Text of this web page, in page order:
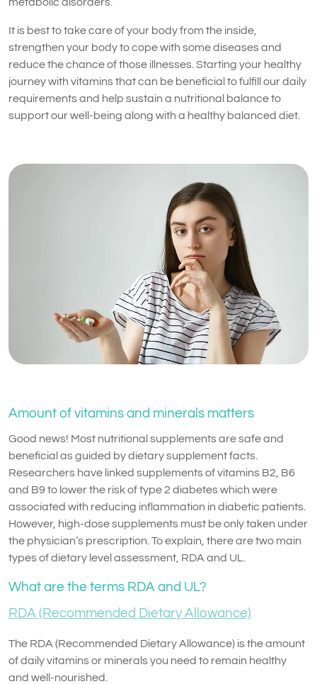
It is best to take care of your body from the inside,
strengthen your body to cope with some diseases and
reduce the chance of those illnesses. Starting your healthy
journey with vitamins that can be beneficial to fulfill our daily
requirements and help sustain a nutritional balance to
support our well-being along with a healthy balanced diet.
Amount of vitamins and minerals matters
Good news! Most nutritional supplements are safe and
beneficial as guided by dietary supplement facts.
Researchers have linked supplements of vitamins B2, B6
and B9 to lower the risk of type 2 diabetes which were
associated with reducing inflammation in diabetic patients.
However, high-dose supplements must be only taken under
the physician’s prescription. To explain, there are two main
types of dietary level assessment, RDA and UL.
What are the terms RDA and UL?
RDA (Recommended Dietary Allowance)
The RDA (Recommended Dietary Allowance) is the amount
of daily vitamins or minerals you need to remain healthy
and well-nourished.